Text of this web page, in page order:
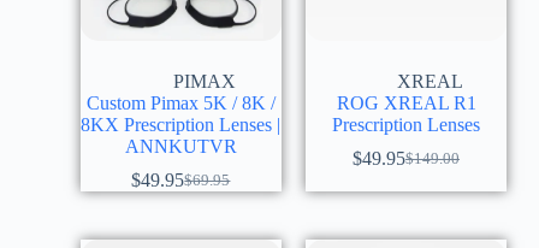
PIMAX
Custom Pimax 5K / 8K /
8KX Prescription Lenses |
ANNKUTVR
$69.95
$49.95
XREAL
ROG XREAL R1
Prescription Lenses
$149.00
$49.95